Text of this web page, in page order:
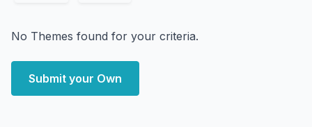
No Themes found for your criteria.
Submit your Own